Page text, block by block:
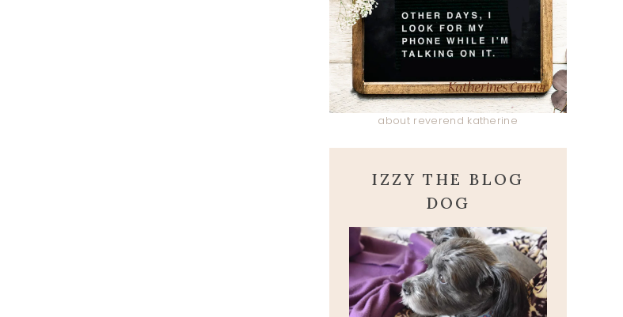
about reverend katherine
IZZY THE BLOG
DOG